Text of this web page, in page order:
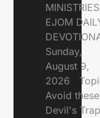
EJOM
Sunday,
August 9,
2026
Avoid these
Devil's